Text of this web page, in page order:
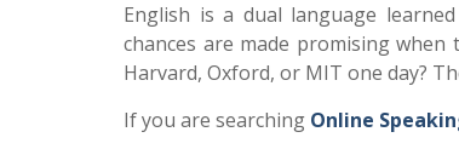
English is a dual language
chances are made promising when
Harvard, Oxford, or MIT one day?
If you are searching Online